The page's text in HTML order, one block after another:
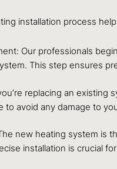
installation process
Our professionals
This step ensures
replacing an
to avoid any damage to
new heating system is
installation is crucial